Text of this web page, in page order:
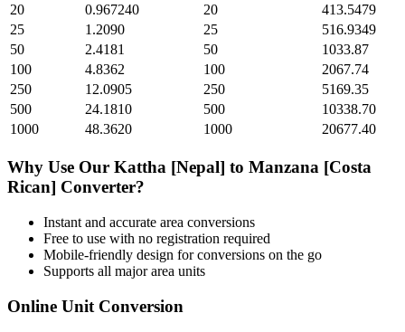
20
0.967240 20
413.5479
25
1.2090 25
516.9349
50
2.4181 50
1033.87
100
4.8362 100
2067.74
250
12.0905 250
5169.35
500
24.1810 500
10338.70
1000
48.3620 1000 20677.40
Why Use Our Kattha [Nepal] to Manzana [Costa
Rican] Converter?
Instant and accurate area conversions
Free to use with no registration required
Mobile-friendly design for conversions on the go
Supports all majorarea units
Online Unit Conversion